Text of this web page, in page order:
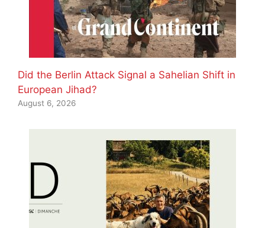
Did the Berlin Attack Signal a Sahelian Shift in
European Jihad?
August 6, 2026